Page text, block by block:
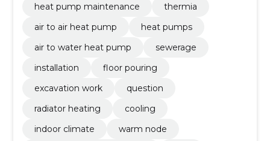
heat pump maintenance
thermia
air to air heat pump
heat pumps
air to water heat pump
sewerage
installation
floor pouring
excavation work
question
radiator heating
cooling
indoor climate
warm node